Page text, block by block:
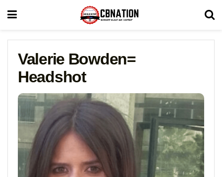
Valerie Bowden=
Headshot